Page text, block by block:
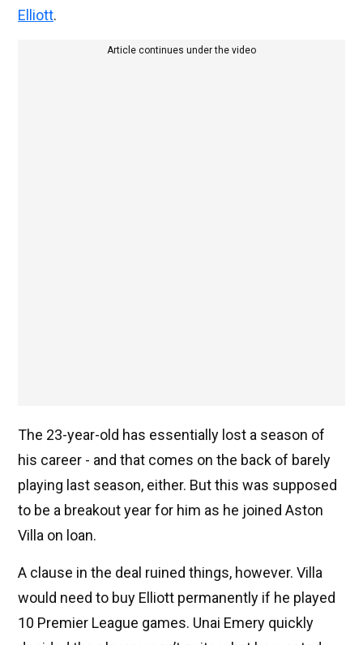
Elliott.
Article continues under the video
The 23-year-old has essentially lost a season of
his career - and that comes on the back of barely
playing last season, either. But this was supposed
to be a breakout year for him as he joined Aston
Villa on loan.
A clause in the deal ruined things, however. Villa
would need to buy Elliott permanently if he played
10 Premier League games. Unai Emery quickly